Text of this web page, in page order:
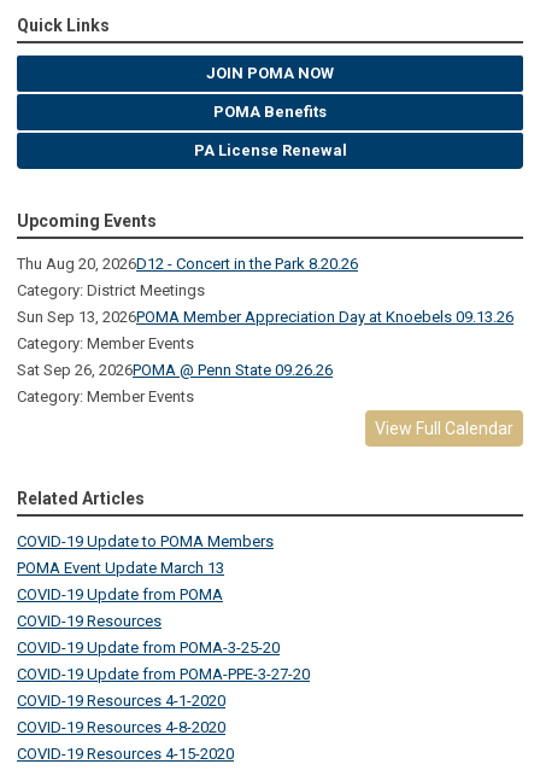
Quick Links
JOIN POMA NOW
POMA Benefits
PA License Renewal
Upcoming Events
Thu Aug 20, 2026D12 - Concert in the Park 8.20.26
Category: District Meetings
Sun Sep 13, 2026POMA Member Appreciation Day at Knoebels 09.13.26
Category: Member Events
Sat Sep 26, 2026POMA @ Penn State 09.26.26
Category: Member Events
View Full Calendar
Related Articles
COVID-19 Update to POMA Members
POMA Event Update March 13
COVID-19 Update from POMA
COVID-19 Resources
COVID-19 Update from POMA-3-25-20
COVID-19 Update from POMA-PPE-3-27-20
COVID-19 Resources 4-1-2020
COVID-19 Resources 4-8-2020
COVID-19 Resources 4-15-2020